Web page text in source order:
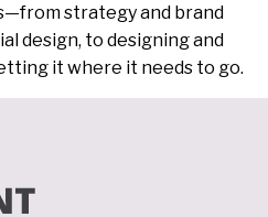
strategy and brand
design, to designing and
it where it needs to go.